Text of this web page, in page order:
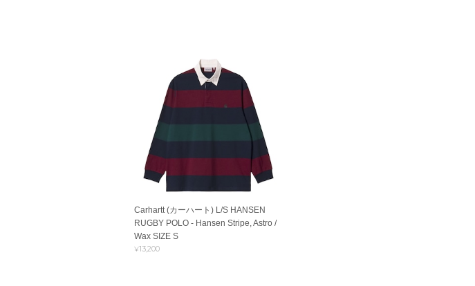
Carhartt (カーハート) L/S HANSEN
RUGBY POLO - Hansen Stripe, Astro /
Wax SIZE S
¥13,200